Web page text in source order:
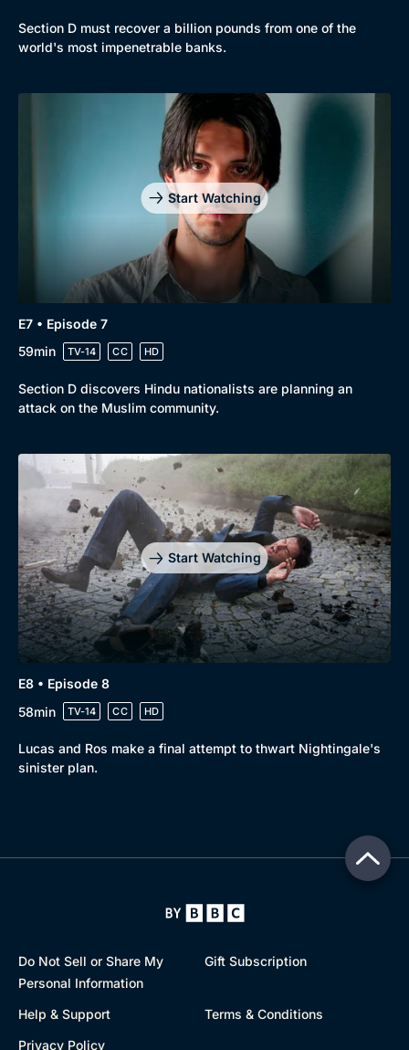
Section D must recover a billion pounds from one of the
world's most impenetrable banks.
Start Watching
E7 • Episode 7
59min
TV-14 CC HD
Section D discovers Hindu nationalists are planning an
attack on the Muslim community.
Start Watching
E8 • Episode 8
58min
TV-14 CC HD
Lucas and Ros make a final attempt to thwart Nightingale's
sinister plan.
Do Not Sell or Share My
Personal Information
Gift Subscription
Help & Support
Terms & Conditions
Privacy Policy